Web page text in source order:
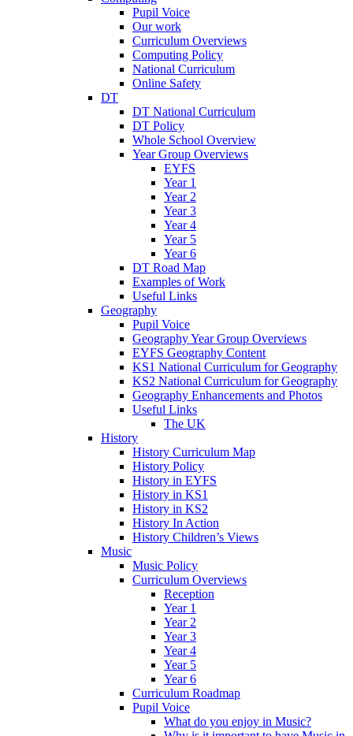
Pupil Voice
Our work
Curriculum Overviews
Computing Policy
National Curriculum
Online Safety
DT
DT National Curriculum
DT Policy
Whole School Overview
Year Group Overviews
EYFS
Year 1
Year 2
Year 3
Year 4
Year 5
Year 6
DT Road Map
Examples of Work
Useful Links
Geography
Pupil Voice
Geography Year Group Overviews
EYFS Geography Content
KS1 National Curriculum for Geography
KS2 National Curriculum for Geography
Geography Enhancements and Photos
Useful Links
The UK
History
History Curriculum Map
History Policy
History in EYFS
History in KS1
History in KS2
History In Action
History Children’s Views
Music
Music Policy
Curriculum Overviews
Reception
Year 1
Year 2
Year 3
Year 4
Year 5
Year 6
Curriculum Roadmap
Pupil Voice
What do you enjoy in Music?